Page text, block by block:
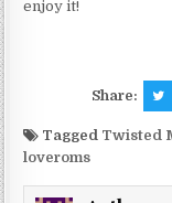
enjoy it!
Share:
Tagged Twisted
loveroms